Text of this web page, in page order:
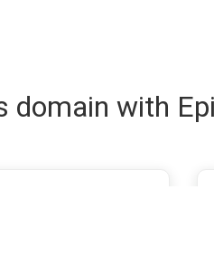
domain with